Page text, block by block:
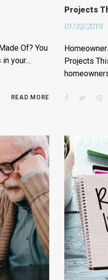
Of? You
in your…
READ MORE
Projects
01/22/2019
Projects
Facebook
Twitter